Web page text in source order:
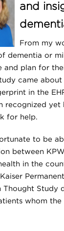
and
From my
dementia or
and plan for
came
in the
recognized
for help.
to be
between
in the
Thought Study
whom